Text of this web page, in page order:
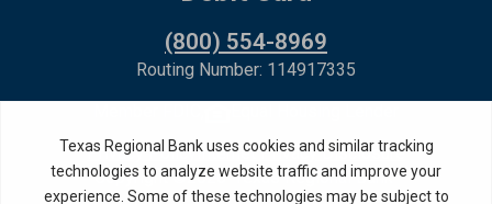
(800) 554-8969
Routing Number: 114917335
Privacy PolicyInternet Privacy Disclosure
Copyright ©2026· Texas Regional Bank